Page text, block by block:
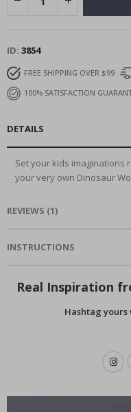
ID 3854
FREE SHIPPING OVER $99
100% SATISFACTION
DETAILS
Set your kids imaginations
your very own Dinosaur
REVIEWS (1)
INSTRUCTIONS
Real Inspiration
Hashtag